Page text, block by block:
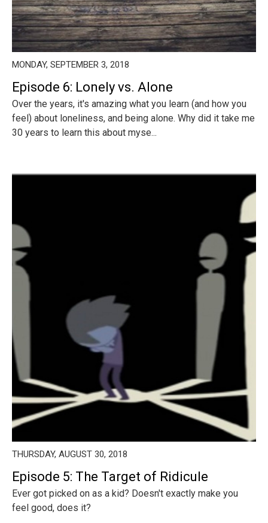
MONDAY, SEPTEMBER 3, 2018
Episode 6: Lonely vs. Alone
Over the years, it's amazing what you learn (and how you
feel) about loneliness, and being alone. Why did it take me
30 years to learn this about myse...
THURSDAY, AUGUST 30, 2018
Episode 5: The Target of Ridicule
Ever got picked on as a kid? Doesn't exactly make you
feel good, does it?